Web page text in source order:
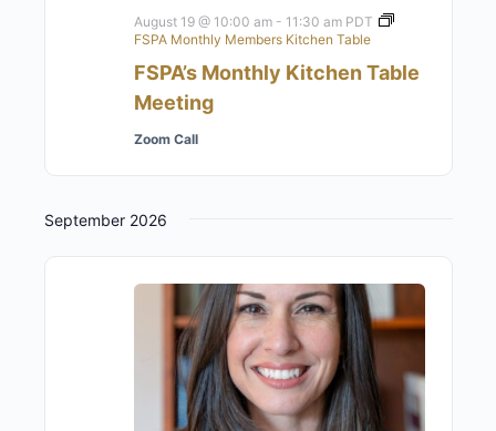
FSPA’s Monthly Kitchen Table
Meeting
August 19 @ 10:00 am- 11:30 am PDT
FSPA Monthly Members Kitchen Table
Zoom Call
September 2026